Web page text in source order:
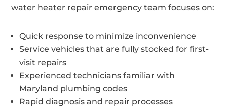
water heater repair emergency team focuses on:
Quick response to minimize inconvenience
Service vehicles that are fully stocked for first-
visit repairs
Experienced technicians familiar with
Maryland plumbing codes
Rapid diagnosis and repair processes